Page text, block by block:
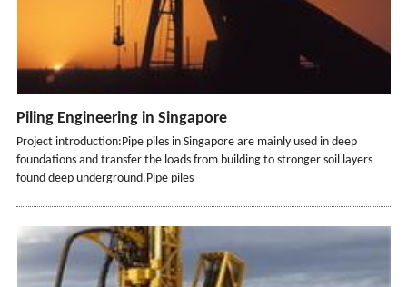
Piling Engineering in Singapore
Project introduction:Pipe piles in Singapore are mainly used in deep
foundations and transfer the loads from building to stronger soil layers
found deep underground.Pipe piles